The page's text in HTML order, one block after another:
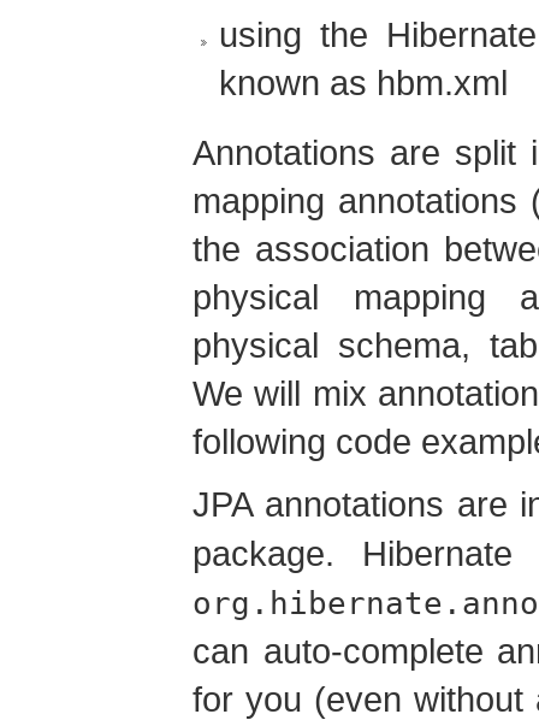
using the
known as hbm.xml
Annotations are split
mapping annotations
the association
physical mapping
physical schema,
We will mix
following code
JPA annotations are
package.
can auto-complete
for you (even without